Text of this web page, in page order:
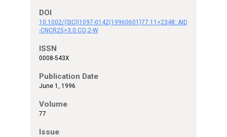
DOI
10.1002/(SICI)1097-0142(19960601)77:11<2348::AID
-CNCR25>3.0.CO;2-W
ISSN
0008-543X
Publication Date
June 1, 1996
Volume
77
Issue